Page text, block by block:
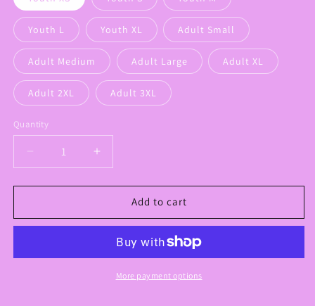
Youth L Youth XL Adult Small
Adult Medium Adult Large Adult XL
Adult 2XL Adult 3XL
Quantity
Decrease
quantity
for
Drip
Increase
quantity
for
Drip
Add to cart
More payment options